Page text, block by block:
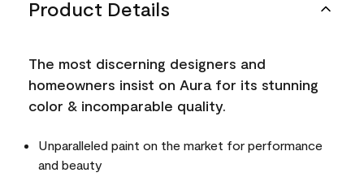
Product Details
The most discerning designers and
homeowners insist on Aura for its stunning
color & incomparable quality.
Unparalleled paint on the market for performance
and beauty